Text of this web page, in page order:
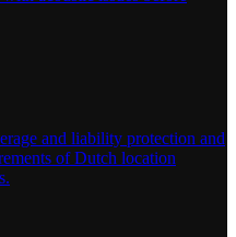
and liability protection and
of Dutch location